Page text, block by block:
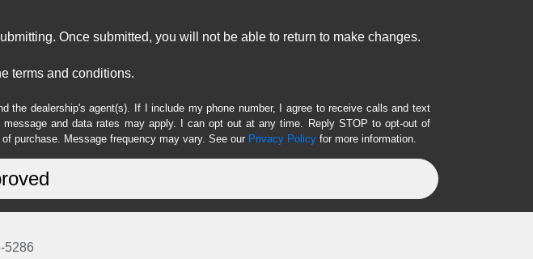
Once submitted, you will not be able to return to make changes.
terms and conditions.
the dealership's agent(s). If I include my phone number, I agree to receive calls and text
and data rates may apply. I can opt out at any time. Reply STOP to opt-out of
purchase. Message frequency may vary. See our Privacy Policy for more information.
5286